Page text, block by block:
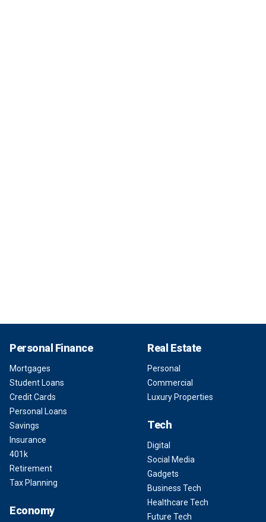
Personal Finance
Mortgages
Student Loans
Credit Cards
Personal Loans
Savings
Insurance
401k
Retirement
Tax Planning
Economy
Real Estate
Personal
Commercial
Luxury Properties
Tech
Digital
Social Media
Gadgets
Business Tech
Healthcare Tech
Future Tech